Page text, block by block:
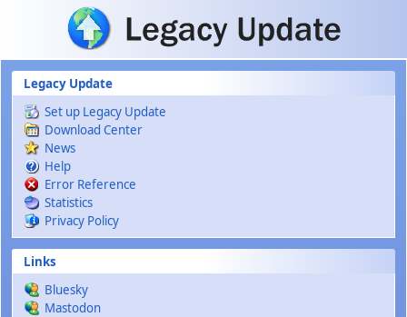
Skip to main content
Legacy Update
Set up Legacy Update
Download Center
News
Help
Error Reference
Statistics
Privacy Policy
Links
Bluesky
Mastodon